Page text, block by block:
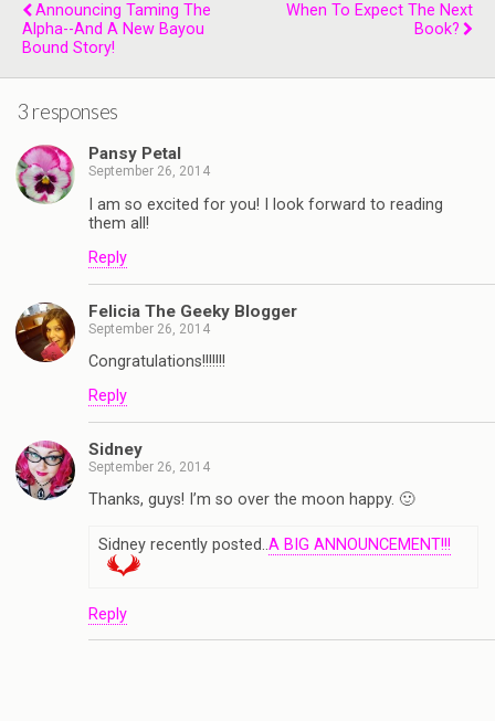
Announcing Taming The
Alpha--and A New Bayou
Bound Story!
When To Expect The Next
Book?
3 responses
Pansy Petal
September 26, 2014
I am so excited for you! I look forward to reading
them all!
Reply
Felicia The Geeky Blogger
September 26, 2014
Congratulations!!!!!!!
Reply
Sidney
September 26, 2014
Thanks, guys! I’m so over the moon happy. 🙂
Sidney recently posted..A BIG ANNOUNCEMENT!!!
Reply